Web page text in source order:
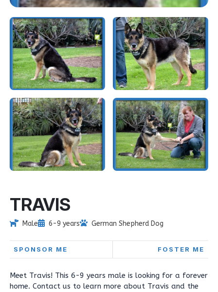
TRAVIS
Male 6-9 years German Shepherd Dog
SPONSOR ME FOSTER ME
Meet Travis! This 6-9 years male is looking for a forever
home. Contact us to learn more about Travis and the